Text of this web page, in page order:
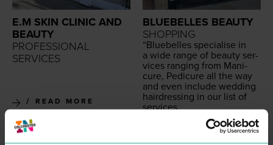
E.M SKIN CLINIC AND
BEAUTY
PROFESSIONAL
SERVICES
READ MORE
BLUEBELLES BEAUTY
SHOPPING
“Blue­belles spe­cialise in
a wide range of beau­ty ser­
vices rang­ing from Man­i­
cure, Pedi­cure all the way
and even include wed­ding
hair­dress­ing in our list of
services.
Our exper­tise means that
we are in pole posi­tion to
deliv­er a superb cus­tomer